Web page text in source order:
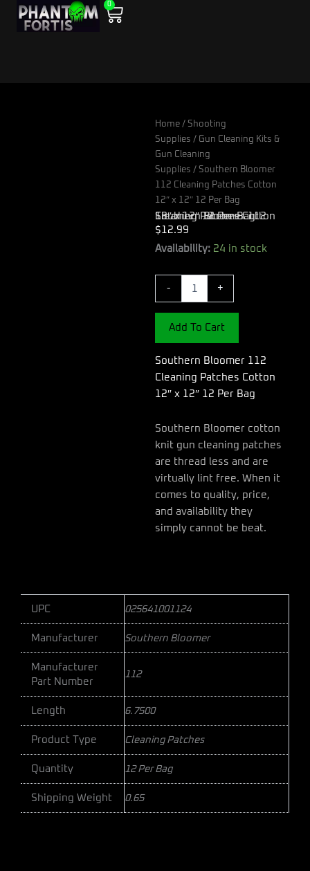
Skip
0
Cart
Home / Shooting
Supplies / Gun Cleaning Kits &
Gun Cleaning
Supplies / Southern Bloomer
112 Cleaning Patches Cotton
12″ x 12″ 12 Per Bag
Southern Bloomer 112 Cleaning Patches Cotton 12″ x 12″ 12 Per Bag
$ 12.99
Availability: 24 in stock
-
Southern
112
Cleaning
Patches
Cotton
x
12"
12
Bag
+
Add To Cart
Southern Bloomer 112
Cleaning Patches Cotton
12″ x 12″ 12 Per Bag
Southern Bloomer cotton
knit gun cleaning patches
are thread less and are
virtually lint free. When it
comes to quality, price,
and availability they
simply cannot be beat.
UPC 025641001124
Manufacturer Southern Bloomer
Manufacturer
Part Number
112
Length 6.7500
Product Type Cleaning Patches
Quantity 12 Per Bag
Shipping Weight 0.65